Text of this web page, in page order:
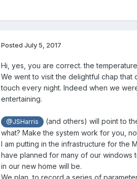
Posted July 5, 2017
Hi, yes, you are correct. the
We went to visit the delightful chap that
touch every night. Indeed when we
entertaining.
@JSHarris
(and others) will point to
what? Make the system work for you,
I am putting in the infrastructure for the
have planned for many of our
in our new home will be.